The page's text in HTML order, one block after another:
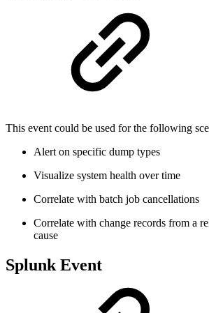
This event could be used for the following
Alert on specific dump types
Visualize system health over time
Correlate with batch job cancellations
Correlate with change records from a
cause
Splunk Event